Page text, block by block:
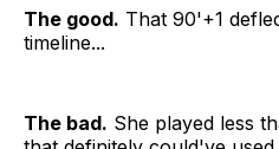
The good. That 90'+1
timeline...
The bad. She played less